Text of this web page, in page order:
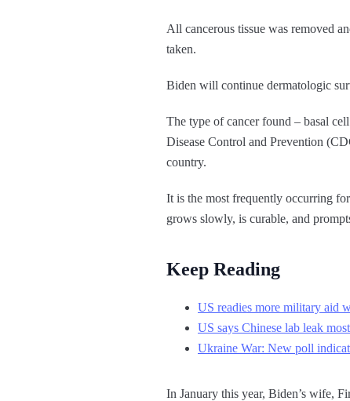
All cancerous tissue was removed
taken.
Biden will continue dermatologic
The type of cancer found – basal
Disease Control and Prevention
country.
It is the most frequently occurring
grows slowly, is curable, and
Keep Reading
US readies more military aid
US says Chinese lab leak
Ukraine War: New poll
In January this year, Biden’s wife,